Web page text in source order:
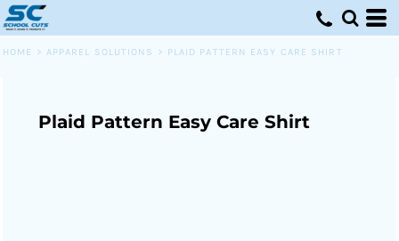
HOME > APPAREL SOLUTIONS > PLAID PATTERN EASY CARE SHIRT
Plaid Pattern Easy Care Shirt